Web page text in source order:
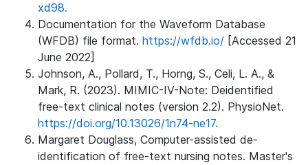
xd98.
Documentation for the Waveform Database
(WFDB) file format. https://wfdb.io/ [Accessed 21
June 2022]
Johnson, A., Pollard, T., Horng, S., Celi, L. A., &
Mark, R. (2023). MIMIC-IV-Note: Deidentified
free-text clinical notes (version 2.2). PhysioNet.
https://doi.org/10.13026/1n74-ne17.
Margaret Douglass, Computer-assisted de-
identification of free-text nursing notes. Master's